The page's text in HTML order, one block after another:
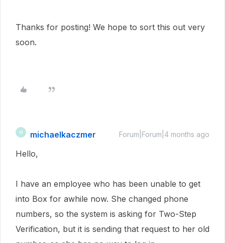
Thanks for posting! We hope to sort this out very
soon.
M michaelkaczmer Forum|Forum|4 months ago
Hello,
I have an employee who has been unable to get
into Box for awhile now. She changed phone
numbers, so the system is asking for Two-Step
Verification, but it is sending that request to her old